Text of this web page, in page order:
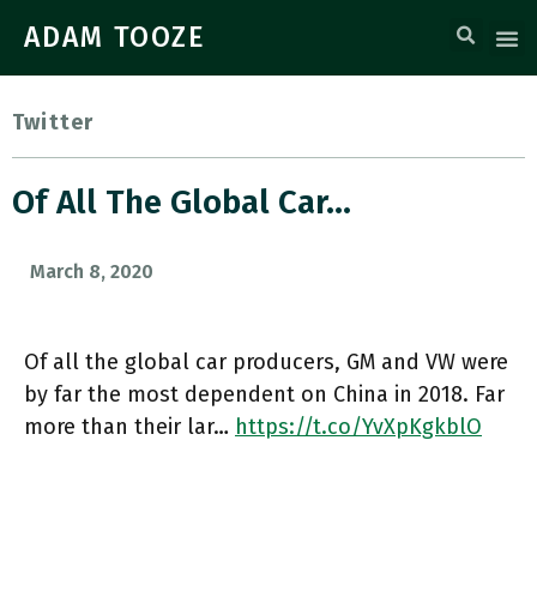
ADAM TOOZE
Twitter
Of All The Global Car…
March 8, 2020
Of all the global car producers, GM and VW were
by far the most dependent on China in 2018. Far
more than their lar… https://t.co/YvXpKgkblO